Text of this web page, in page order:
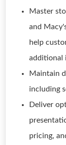
Master
and
help
additional
Maintain
including
Deliver
pricing,